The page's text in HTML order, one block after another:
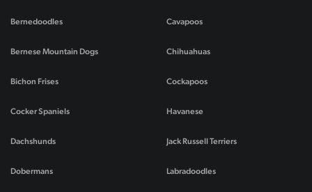
Bernedoodles
Bernese Mountain Dogs
Bichon Frises
Cavapoos
Chihuahuas
Cockapoos
Cocker Spaniels
Dachshunds
Dobermans
Havanese
Jack Russell Terriers
Labradoodles